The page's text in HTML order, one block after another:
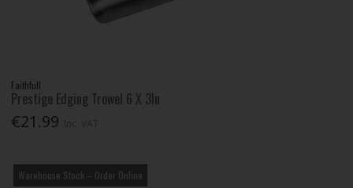
Faithfull
Prestige Edging Trowel 6 X 3In
€21.99
Warehouse Stock – Order Online